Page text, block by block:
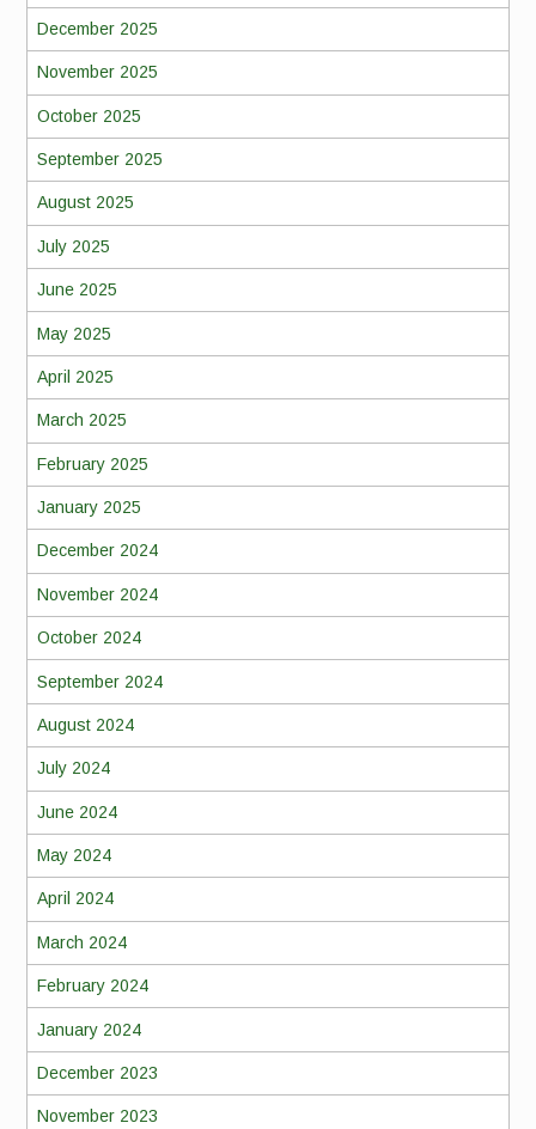
December 2025
November 2025
October 2025
September 2025
August 2025
July 2025
June 2025
May 2025
April 2025
March 2025
February 2025
January 2025
December 2024
November 2024
October 2024
September 2024
August 2024
July 2024
June 2024
May 2024
April 2024
March 2024
February 2024
January 2024
December 2023
November 2023